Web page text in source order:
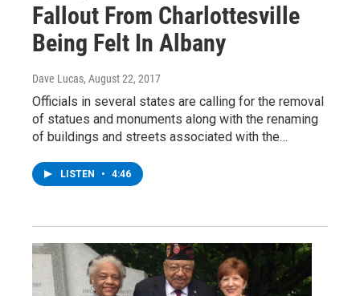
Fallout From Charlottesville
Being Felt In Albany
Dave Lucas, August 22, 2017
Officials in several states are calling for the removal
of statues and monuments along with the renaming
of buildings and streets associated with the…
LISTEN • 4:46